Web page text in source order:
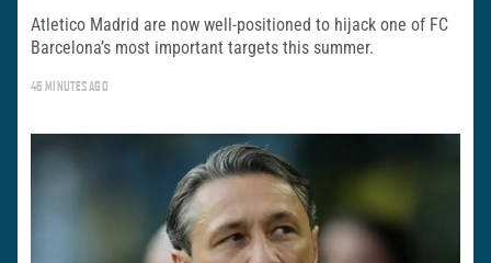
Atletico Madrid are now well-positioned to hijack one of FC
Barcelona’s most important targets this summer.
46 MINUTES AGO